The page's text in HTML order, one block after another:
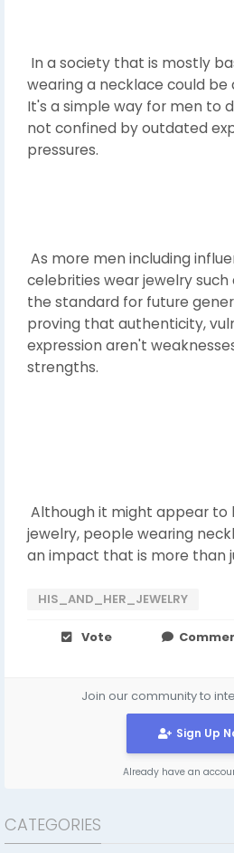
In a society that is mostly
wearing a necklace could be
It's a simple way for men to
not confined by outdated
pressures.
As more men including
celebrities wear jewelry such
the standard for future
proving that authenticity,
expression aren't
strengths.
Although it might appear to
jewelry, people wearing
an impact that is more than
HIS_AND_HER_JEWELRY
Vote
Join our community to
Sign Up
Already have an
CATEGORIES